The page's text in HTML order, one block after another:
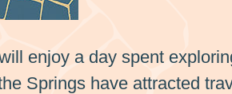
enjoy a day spent
Springs have attracted